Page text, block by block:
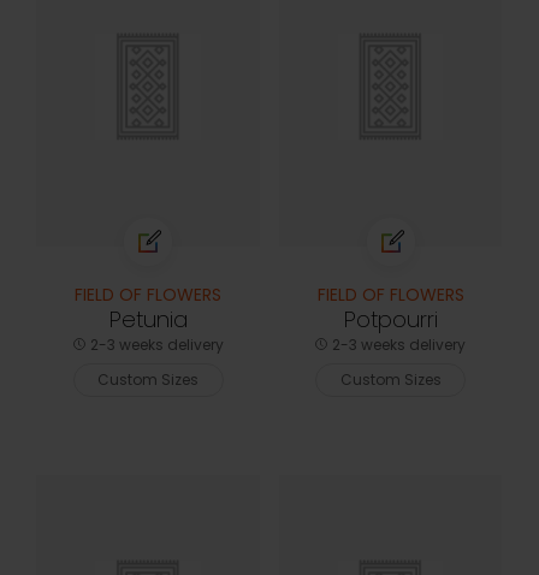
FIELD OF FLOWERS
Petunia
2-3 weeks delivery
Custom Sizes
FIELD OF FLOWERS
Potpourri
2-3 weeks delivery
Custom Sizes